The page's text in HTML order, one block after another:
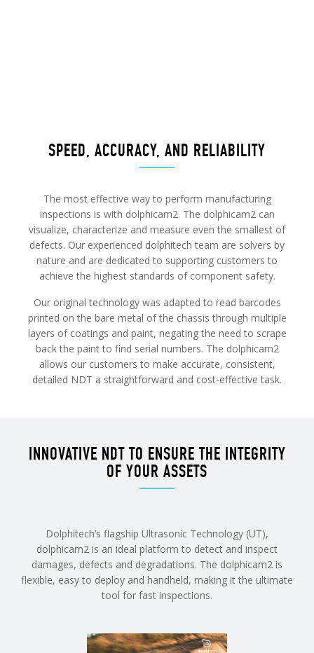
SPEED, ACCURACY, AND RELIABILITY
The most effective way to perform manufacturing
inspections is with dolphicam2. The dolphicam2 can
visualize, characterize and measure even the smallest of
defects. Our experienced dolphitech team are solvers by
nature and are dedicated to supporting customers to
achieve the highest standards of component safety.
Our original technology was adapted to read barcodes
printed on the bare metal of the chassis through multiple
layers of coatings and paint, negating the need to scrape
back the paint to find serial numbers. The dolphicam2
allows our customers to make accurate, consistent,
detailed NDT a straightforward and cost-effective task.
INNOVATIVE NDT TO ENSURE THE INTEGRITY
OF YOUR ASSETS
Dolphitech’s flagship Ultrasonic Technology (UT),
dolphicam2 is an ideal platform to detect and inspect
damages, defects and degradations. The dolphicam2 is
flexible, easy to deploy and handheld, making it the ultimate
tool for fast inspections.